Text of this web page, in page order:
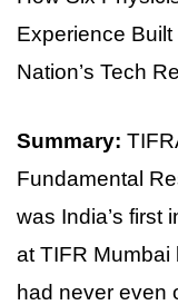
Experience
Nation’s Tech
Summary:
Fundamental
was India’s first
at TIFR Mumbai
had never even